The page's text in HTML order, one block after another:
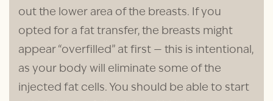
out the lower area of the breasts. If you
opted for a fat transfer, the breasts might
appear “overfilled” at first — this is intentional,
as your body will eliminate some of the
injected fat cells. You should be able to start